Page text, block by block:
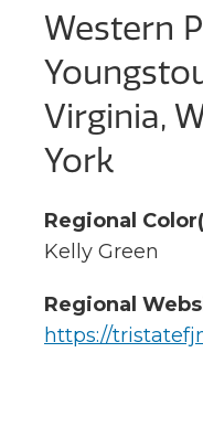
Western
Virginia,
York
Regional
Kelly Green
Regional
https://